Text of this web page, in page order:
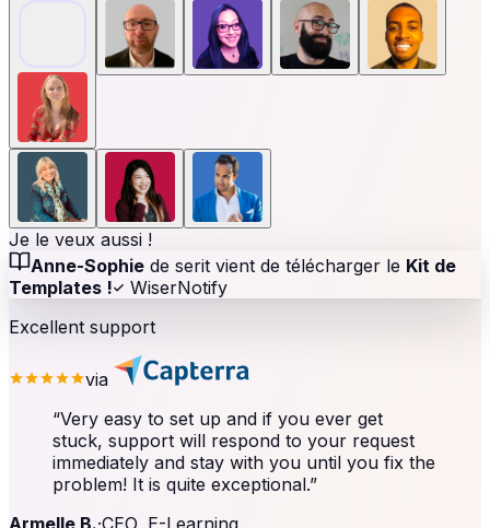
Je le veux aussi !
Anne-Sophie de serit vient de télécharger le Kit de
Templates !
WiserNotify
Excellent support
via
“Very easy to set up and if you ever get
stuck, support will respond to your request
immediately and stay with you until you fix the
problem! It is quite exceptional.”
Armelle B.·CEO, E-Learning